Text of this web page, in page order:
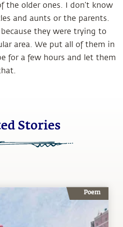
the older ones. I don’t know
and aunts or the parents.
they were trying to
area. We put all of them in
for a few hours and let them
Stories
Poem